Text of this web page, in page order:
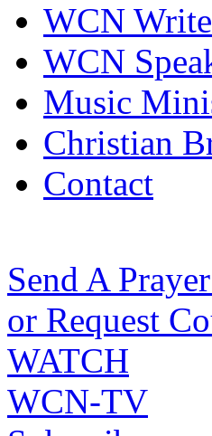
WCN
WCN
Music
Christian
Contact
Send A
or Request
WATCH
WCN-TV